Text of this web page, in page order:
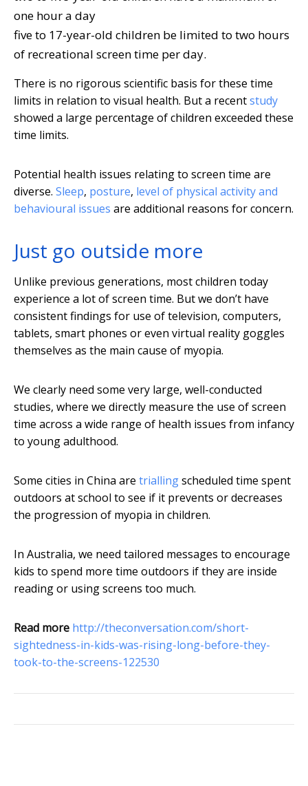
one hour a day
five to 17-year-old children be limited to two hours
of recreational screen time per day.
There is no rigorous scientific basis for these time
limits in relation to visual health. But a recentstudy
showed a large percentage of children exceeded these
time limits.
Potential health issues relating to screen time are
diverse. Sleep, posture, level of physical activity and
behavioural issues are additional reasons for concern.
Just go outside more
Unlike previous generations, most children today
experience a lot of screen time. But we don’t have
consistent findings for use of television, computers,
tablets, smart phones or even virtual reality goggles
themselves as the main cause of myopia.
We clearly need some very large, well-conducted
studies, where we directly measure the use of screen
time across a wide range of health issues from infancy
to young adulthood.
Some cities in China are triallingscheduled time spent
outdoors at school to see if it prevents or decreases
the progression of myopia in children.
In Australia, we need tailored messages to encourage
kids to spend more time outdoors if they are inside
reading or using screens too much.
Read more http://theconversation.com/short-
sightedness-in-kids-was-rising-long-before-they-
took-to-the-screens-122530